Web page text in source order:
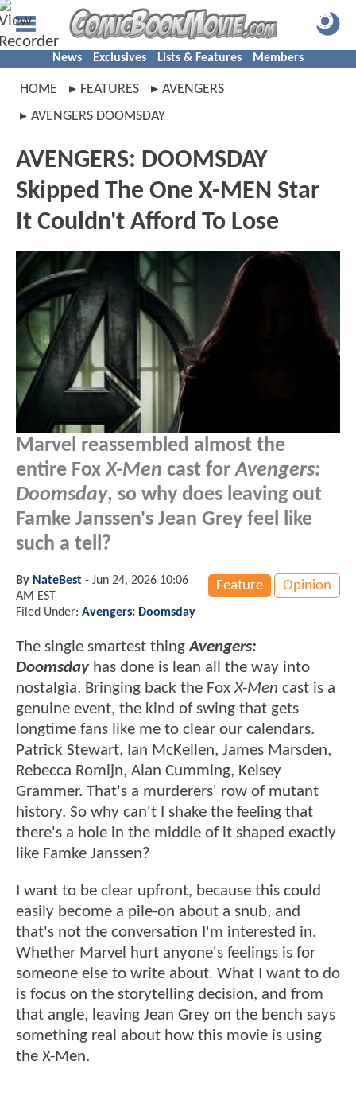
News Exclusives Lists & Features Members
HOME FEATURES
AVENGERS
AVENGERS DOOMSDAY
AVENGERS: DOOMSDAY
Skipped The One X-MEN Star
It Couldn't Afford To Lose
Marvel reassembled almost the
entire FoxX-Men cast forAvengers:
Doomsday, so why does leaving out
Famke Janssen's Jean Grey feel like
such a tell?
Feature Opinion
By NateBest - Jun 24, 2026 10:06
AM EST
Filed Under: Avengers: Doomsday
The single smartest thingAvengers:
Doomsdayhas done is lean all the way into
nostalgia. Bringing back the FoxX-Men cast is a
genuine event, the kind of swing that gets
longtime fans like me to clear our calendars.
Patrick Stewart, Ian McKellen, James Marsden,
Rebecca Romijn, Alan Cumming, Kelsey
Grammer. That's a murderers' row of mutant
history. So why can't I shake the feeling that
there's a hole in the middle of it shaped exactly
like Famke Janssen?
I want to be clear upfront, because this could
easily become a pile-on about a snub, and
that's not the conversation I'm interested in.
Whether Marvel hurt anyone's feelings is for
someone else to write about. What I want to do
is focus on the storytelling decision, and from
that angle, leaving Jean Grey on the bench says
something real about how this movie is using
the X-Men.